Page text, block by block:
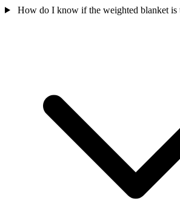
How do I know if the weighted blanket is